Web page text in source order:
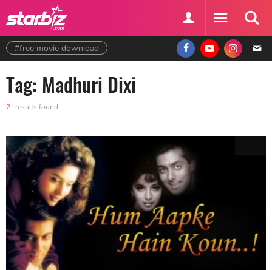
#free movie download
Tag: Madhuri Dixi
2 results found